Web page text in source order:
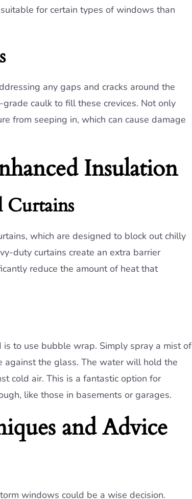
for certain types of windows than
any gaps and cracks around the
caulk to fill these crevices. Not only
from seeping in, which can cause damage
Insulation
Curtains
which are designed to block out chilly
duty curtains create an extra barrier
reduce the amount of heat that
to use bubble wrap. Simply spray a mist of
the glass. The water will hold the
cold air. This is a fantastic option for
like those in basements or garages.
and Advice
windows could be a wise decision.